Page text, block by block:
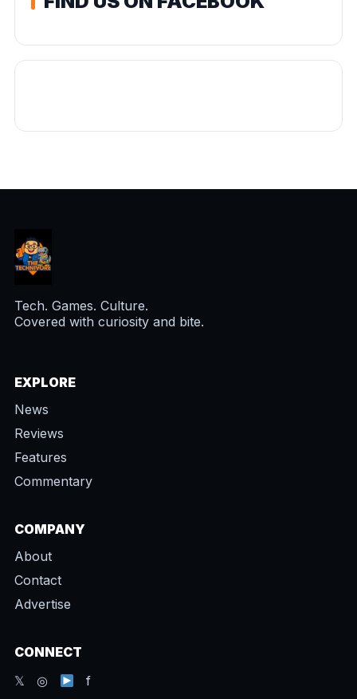
Tech. Games. Culture.
Covered with curiosity and bite.
EXPLORE
News
Reviews
Features
Commentary
COMPANY
About
Contact
Advertise
CONNECT
𝕏 ◎
f